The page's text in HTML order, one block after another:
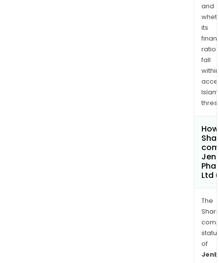
and
its
ratios
fall
within
Ltd
The
of